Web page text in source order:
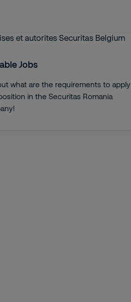
Jobs
what are the requirements to apply
in the Securitas Romania